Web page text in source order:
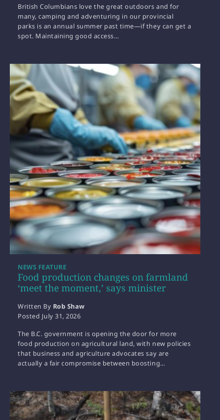
British Columbians love the great outdoors and for
many, camping and adventuring in our provincial
parks is an annual summer past time—if they can get a
spot. Maintaining good access…
Food production changes on farmland
‘meet the moment,’ says minister
NEWS FEATURE
Written By Rob Shaw
Posted July 31, 2026
The B.C. government is opening the door for more
food production on agricultural land, with new policies
that business and agriculture advocates say are
actually a fair compromise between boosting…